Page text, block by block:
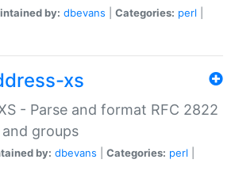
by: dbevans Categories: perl
xs
- Parse and format RFC 2822
groups
by: dbevans Categories: perl